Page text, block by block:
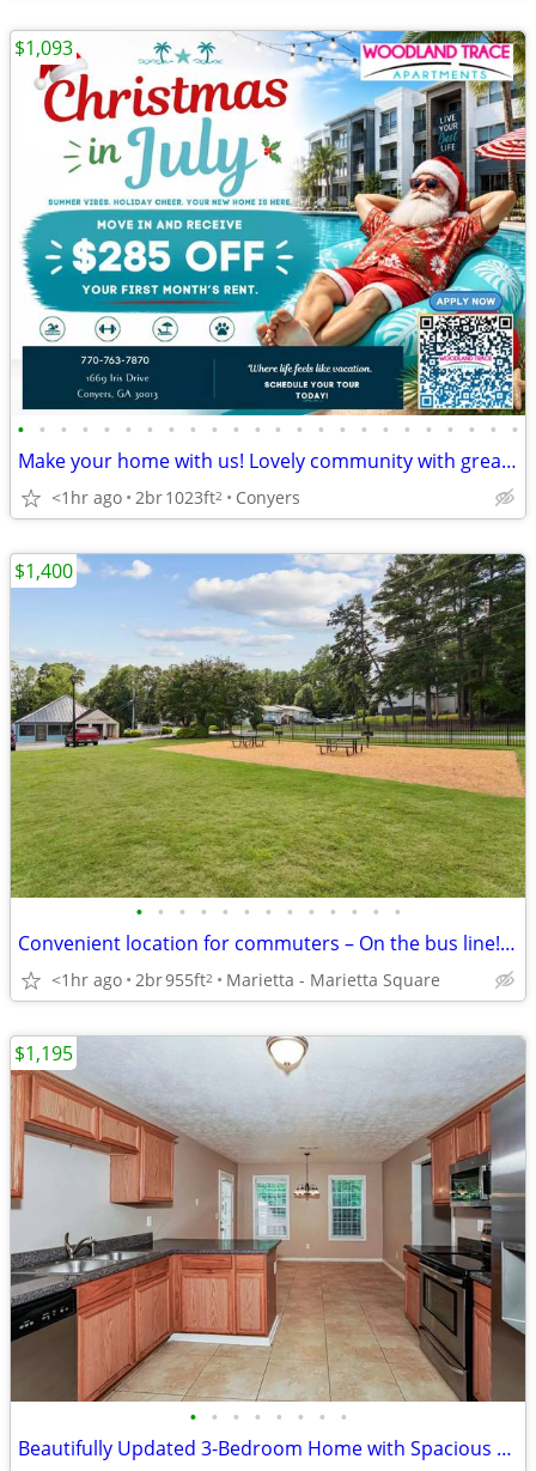
• • • • • • • • • • • • • • • • • • • • • • • •
Make your home with us! Lovely community with great style!
<1hr ago 2br1023ft2 Conyers
$1,093
• • • • • • • • • • • • •
Convenient location for commuters – On the bus line! 2 bed, 1.5 bath
<1hr ago 2br955ft2 Marietta - Marietta Square
$1,400
• • • • • • • •
Beautifully Updated 3-Bedroom Home with Spacious Yard & Modern Comfort
$1,195